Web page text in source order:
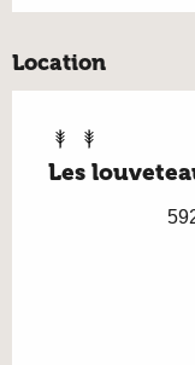
Location
Les